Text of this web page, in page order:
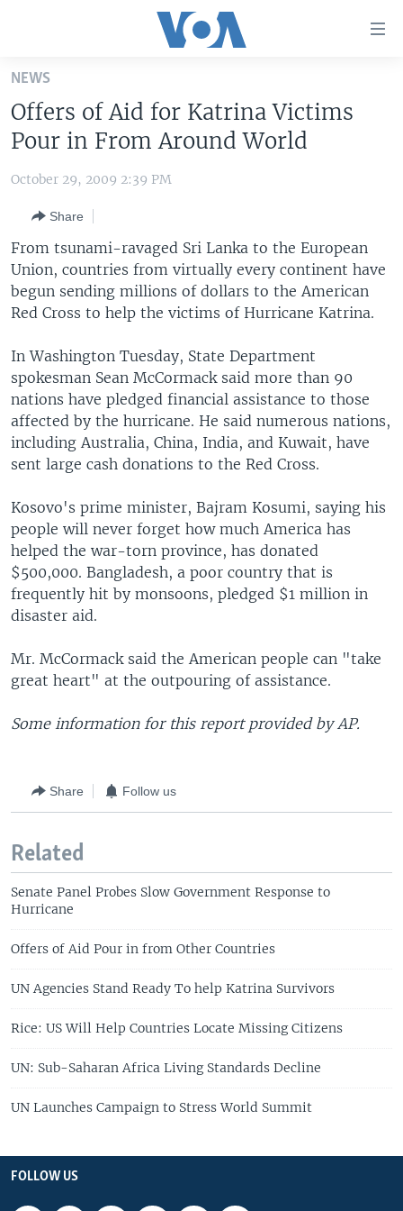
Skip
main
content
Skip
to
Navigation
Skip
to
Search
THE AMERICAS
EAST ASIA
EUROPE
MIDDLE EAST
SOUTH & CENTRAL ASIA
VOA LANGUAGES
LATEST GLOBAL COVERAGE
FOLLOW US
Languages
NEWS
Offers of Aid for Katrina Victims
Pour in From Around World
October 29, 2009 2:39 PM
Share
From tsunami-ravaged Sri Lanka to the European
Union, countries from virtually every continent have
begun sending millions of dollars to the American
Red Cross to help the victims of Hurricane Katrina.
In Washington Tuesday, State Department
spokesman Sean McCormack said more than 90
nations have pledged financial assistance to those
affected by the hurricane. He said numerous nations,
including Australia, China, India, and Kuwait, have
sent large cash donations to the Red Cross.
Kosovo's prime minister, Bajram Kosumi, saying his
people will never forget how much America has
helped the war-torn province, has donated
$500,000. Bangladesh, a poor country that is
frequently hit by monsoons, pledged $1 million in
disaster aid.
Mr. McCormack said the American people can "take
great heart" at the outpouring of assistance.
Some information for this report provided by AP.
Share Follow us
Related
Senate Panel Probes Slow Government Response to
Hurricane
Offers of Aid Pour in from Other Countries
UN Agencies Stand Ready To help Katrina Survivors
Rice: US Will Help Countries Locate Missing Citizens
UN: Sub-Saharan Africa Living Standards Decline
UN Launches Campaign to Stress World Summit
FOLLOW US